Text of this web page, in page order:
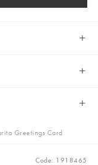
Greetings Card
Code: 1918465